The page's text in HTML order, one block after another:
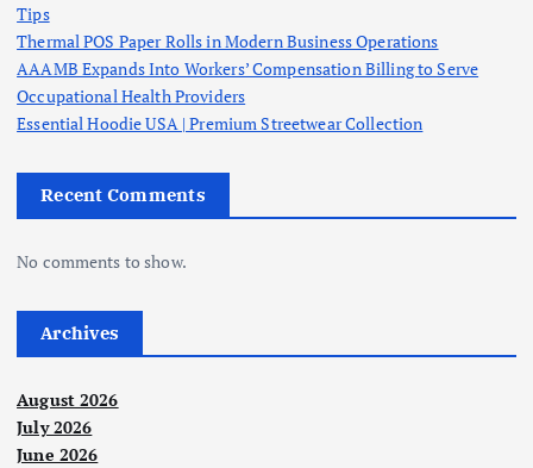
Tips
Thermal POS Paper Rolls in Modern Business Operations
AAAMB Expands Into Workers’ Compensation Billing to Serve
Occupational Health Providers
Essential Hoodie USA | Premium Streetwear Collection
Recent Comments
No comments to show.
Archives
August 2026
July 2026
June 2026